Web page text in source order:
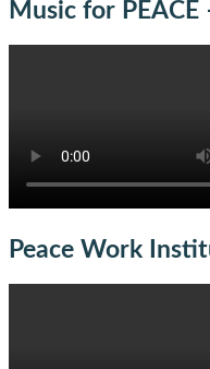
Music for
Peace Work